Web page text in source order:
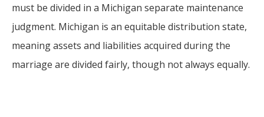
must be divided in a Michigan separate maintenance
judgment. Michigan is an equitable distribution state,
meaning assets and liabilities acquired during the
marriage are divided fairly, though not always equally.